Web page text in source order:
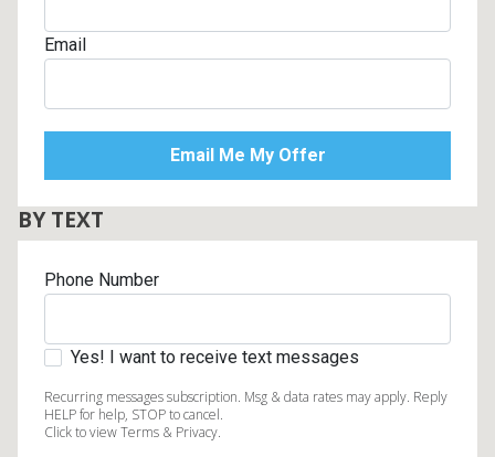
Email
BY TEXT
Phone Number
Yes! I want to receive text messages
Recurring messages subscription. Msg & data rates may apply. Reply
HELP for help, STOP to cancel.
Click to view Terms & Privacy.